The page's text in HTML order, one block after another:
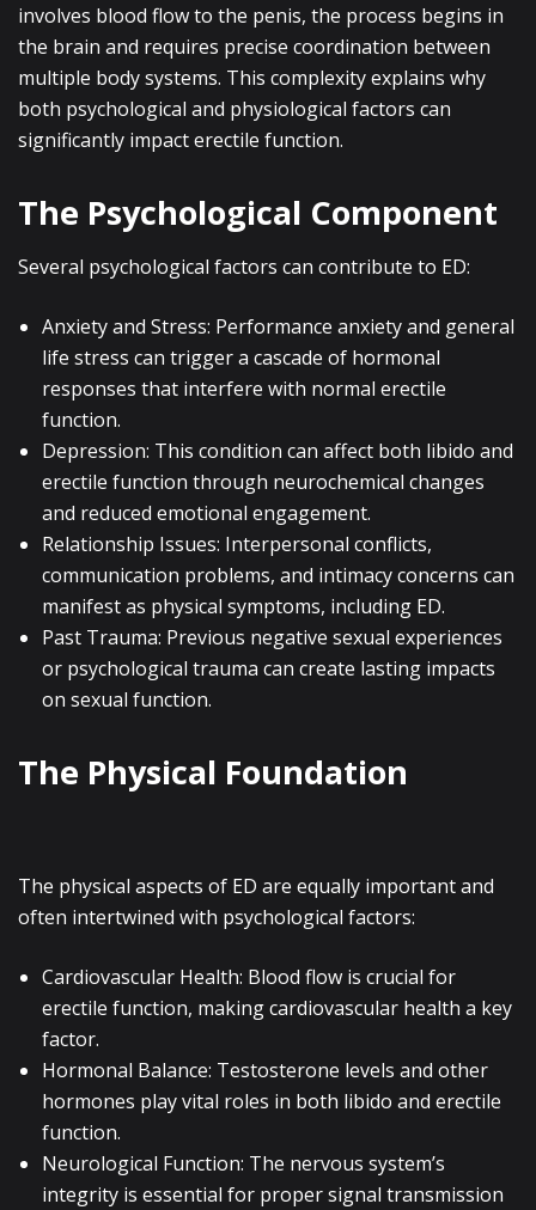
involves blood flow to the penis, the process begins in
the brain and requires precise coordination between
multiple body systems. This complexity explains why
both psychological and physiological factors can
significantly impact erectile function.
The Psychological Component
Several psychological factors can contribute to ED:
Anxiety and Stress: Performance anxiety and general
life stress can trigger a cascade of hormonal
responses that interfere with normal erectile
function.
Depression: This condition can affect both libido and
erectile function through neurochemical changes
and reduced emotional engagement.
Relationship Issues: Interpersonal conflicts,
communication problems, and intimacy concerns can
manifest as physical symptoms, including ED.
Past Trauma: Previous negative sexual experiences
or psychological trauma can create lasting impacts
on sexual function.
The Physical Foundation
The physical aspects of ED are equally important and
often intertwined with psychological factors:
Cardiovascular Health: Blood flow is crucial for
erectile function, making cardiovascular health a key
factor.
Hormonal Balance: Testosterone levels and other
hormones play vital roles in both libido and erectile
function.
Neurological Function: The nervous system’s
integrity is essential for proper signal transmission